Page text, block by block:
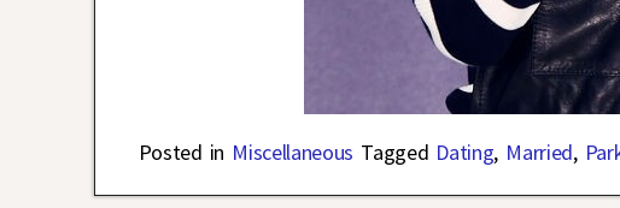
Posted in Miscellaneous Tagged Dating, Married,